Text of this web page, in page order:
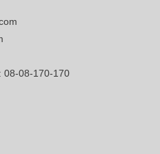
08-08-170-170